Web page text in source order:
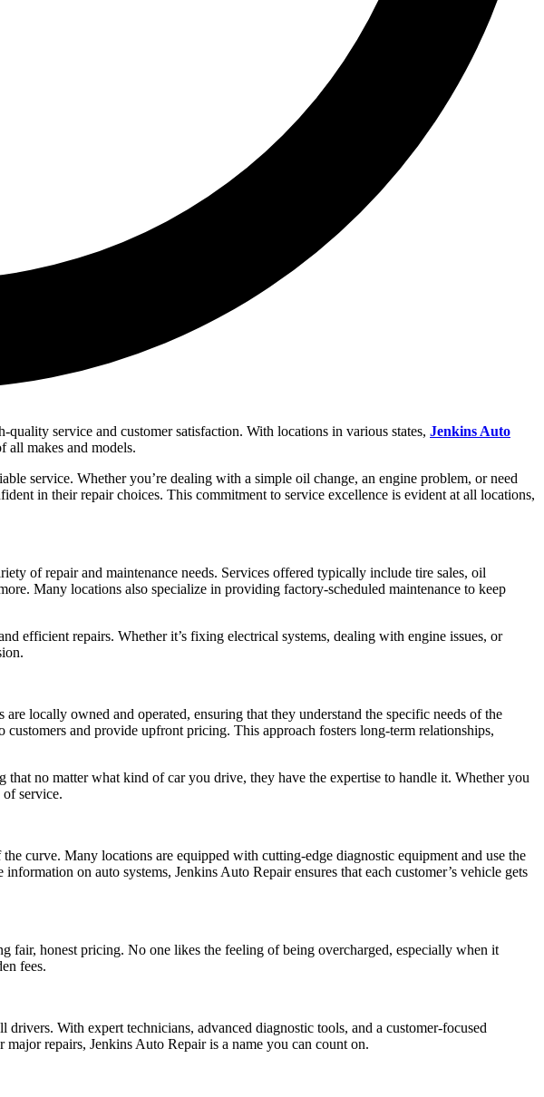
service and customer satisfaction. With locations in various states, Jenkins Auto
all makes and models.
service. Whether you’re dealing with a simple oil change, an engine problem, or need
in their repair choices. This commitment to service excellence is evident at all locations,
of repair and maintenance needs. Services offered typically include tire sales, oil
Many locations also specialize in providing factory-scheduled maintenance to keep
efficient repairs. Whether it’s fixing electrical systems, dealing with engine issues, or
locally owned and operated, ensuring that they understand the specific needs of the
and provide upfront pricing. This approach fosters long-term relationships,
no matter what kind of car you drive, they have the expertise to handle it. Whether you
of service.
curve. Many locations are equipped with cutting-edge diagnostic equipment and use the
on auto systems, Jenkins Auto Repair ensures that each customer’s vehicle gets
fair, honest pricing. No one likes the feeling of being overcharged, especially when it
fees.
With expert technicians, advanced diagnostic tools, and a customer-focused
repairs, Jenkins Auto Repair is a name you can count on.